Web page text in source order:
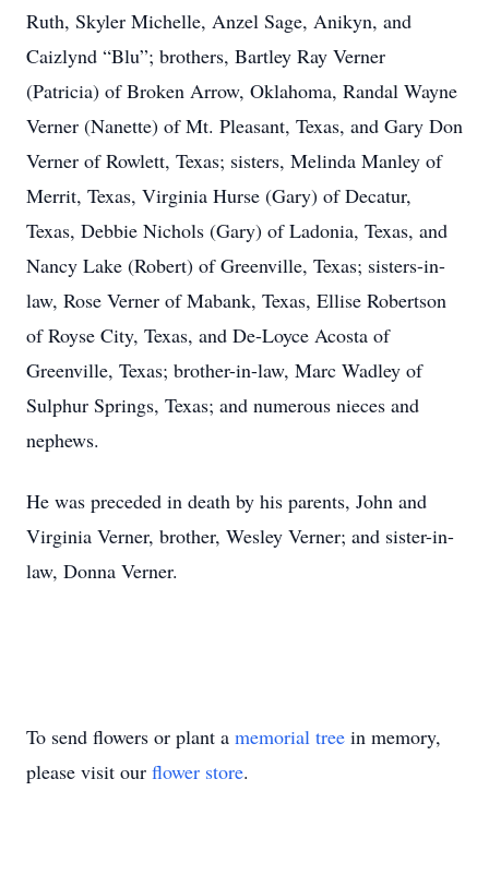
Ruth, Skyler Michelle, Anzel Sage, Anikyn, and
Caizlynd “Blu”; brothers, Bartley Ray Verner
(Patricia) of Broken Arrow, Oklahoma, Randal Wayne
Verner (Nanette) of Mt. Pleasant, Texas, and Gary Don
Verner of Rowlett, Texas; sisters, Melinda Manley of
Merrit, Texas, Virginia Hurse (Gary) of Decatur,
Texas, Debbie Nichols (Gary) of Ladonia, Texas, and
Nancy Lake (Robert) of Greenville, Texas; sisters-in-
law, Rose Verner of Mabank, Texas, Ellise Robertson
of Royse City, Texas, and De-Loyce Acosta of
Greenville, Texas; brother-in-law, Marc Wadley of
Sulphur Springs, Texas; and numerous nieces and
nephews.
He was preceded in death by his parents, John and
Virginia Verner, brother, Wesley Verner; and sister-in-
law, Donna Verner.
To send flowers or plant a memorial tree in memory,
please visit our flower store.